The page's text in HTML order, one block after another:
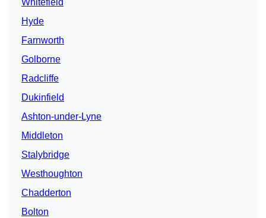
Whitefield
Hyde
Farnworth
Golborne
Radcliffe
Dukinfield
Ashton-under-Lyne
Middleton
Stalybridge
Westhoughton
Chadderton
Bolton